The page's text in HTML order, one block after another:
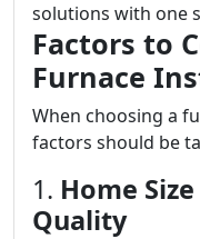
solutions with one
Factors to
Furnace
When choosing a
factors should be
1. Home
Quality